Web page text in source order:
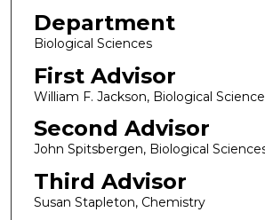
Department
Biological Sciences
First Advisor
William F. Jackson, Biological
Second Advisor
John Spitsbergen, Biological
Third Advisor
Susan Stapleton, Chemistry